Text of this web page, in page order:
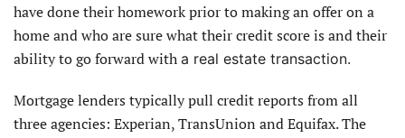
have done their homework prior to making an offer on a
home and who are sure what their credit score is and their
ability to go forward with a real estate transaction.
Mortgage lenders typically pull credit reports from all
three agencies: Experian, TransUnion and Equifax. The